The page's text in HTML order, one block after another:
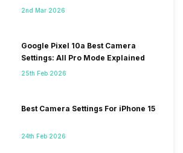
2nd Mar 2026
Google Pixel 10a Best Camera
Settings: All Pro Mode Explained
25th Feb 2026
Best Camera Settings For iPhone 15
24th Feb 2026